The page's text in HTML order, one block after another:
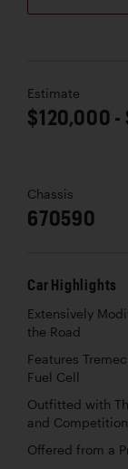
Estimate
$120,000 -
Chassis
670590
Car Highlights
Extensively
the Road
Features
Fuel Cell
Outfitted with
and
Offered from a